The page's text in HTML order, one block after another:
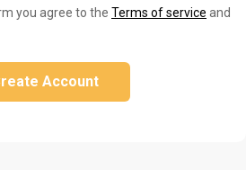
you agree to the Terms of service and
Account